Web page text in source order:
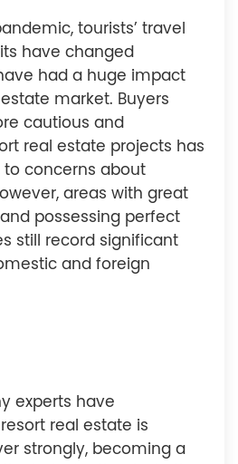
tourists’ travel
have changed
had a huge impact
market. Buyers
cautious and
real estate projects has
concerns about
areas with great
possessing perfect
still record significant
and foreign
experts have
real estate is
strongly, becoming a